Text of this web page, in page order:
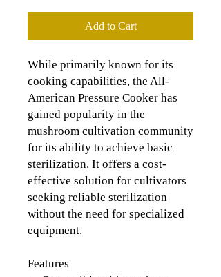
Add to Cart
While primarily known for its
cooking capabilities, the All-
American Pressure Cooker has
gained popularity in the
mushroom cultivation community
for its ability to achieve basic
sterilization. It offers a cost-
effective solution for cultivators
seeking reliable sterilization
without the need for specialized
equipment.
Features